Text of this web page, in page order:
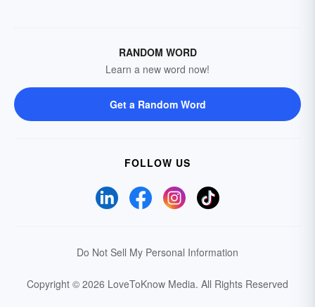
RANDOM WORD
Learn a new word now!
Get a Random Word
FOLLOW US
Do Not Sell My Personal Information
Copyright © 2026 LoveToKnow Media. All Rights Reserved